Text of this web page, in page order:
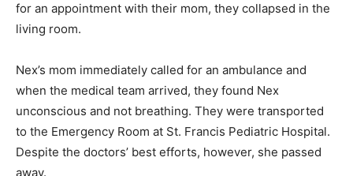
for an appointment with their mom, they collapsed in the
living room.
Nex’s mom immediately called for an ambulance and
when the medical team arrived, they found Nex
unconscious and not breathing. They were transported
to the Emergency Room at St. Francis Pediatric Hospital.
Despite the doctors’ best efforts, however, she passed
away.